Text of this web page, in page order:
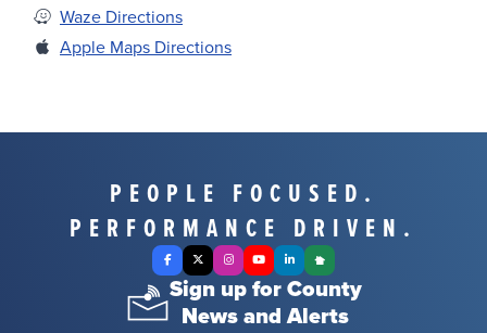
Waze Directions
Apple Maps Directions
PEOPLE FOCUSED.
PERFORMANCE DRIVEN.
Facebook
X TwitterInstagram
YouTubeLinkedInNextdoor
Sign up for County
News and Alerts